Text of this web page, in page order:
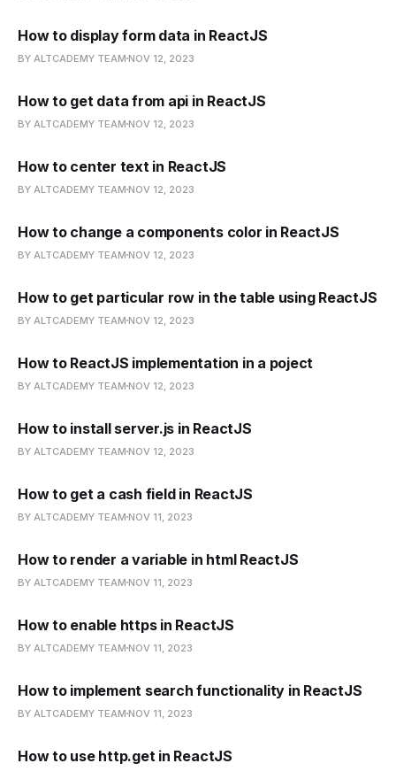
How to display form data in ReactJS
BY ALTCADEMY TEAM NOV 12, 2023
How to get data from api in ReactJS
BY ALTCADEMY TEAM NOV 12, 2023
How to center text in ReactJS
BY ALTCADEMY TEAM NOV 12, 2023
How to change a components color in ReactJS
BY ALTCADEMY TEAM NOV 12, 2023
How to get particular row in the table using ReactJS
BY ALTCADEMY TEAM NOV 12, 2023
How to ReactJS implementation in a poject
BY ALTCADEMY TEAM NOV 12, 2023
How to install server.js in ReactJS
BY ALTCADEMY TEAM NOV 12, 2023
How to get a cash field in ReactJS
BY ALTCADEMY TEAM NOV 11, 2023
How to render a variable in html ReactJS
BY ALTCADEMY TEAM NOV 11, 2023
How to enable https in ReactJS
BY ALTCADEMY TEAM NOV 11, 2023
How to implement search functionality in ReactJS
BY ALTCADEMY TEAM NOV 11, 2023
How to use http.get in ReactJS